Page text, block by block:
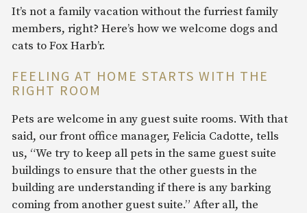
It’s not a family vacation without the furriest family
members, right? Here’s how we welcome dogs and
cats to Fox Harb’r.
FEELING AT HOME STARTS WITH THE
RIGHT ROOM
Pets are welcome in any guest suite rooms. With that
said, our front office manager, Felicia Cadotte, tells
us, “We try to keep all pets in the same guest suite
buildings to ensure that the other guests in the
building are understanding if there is any barking
coming from another guest suite.” After all, the